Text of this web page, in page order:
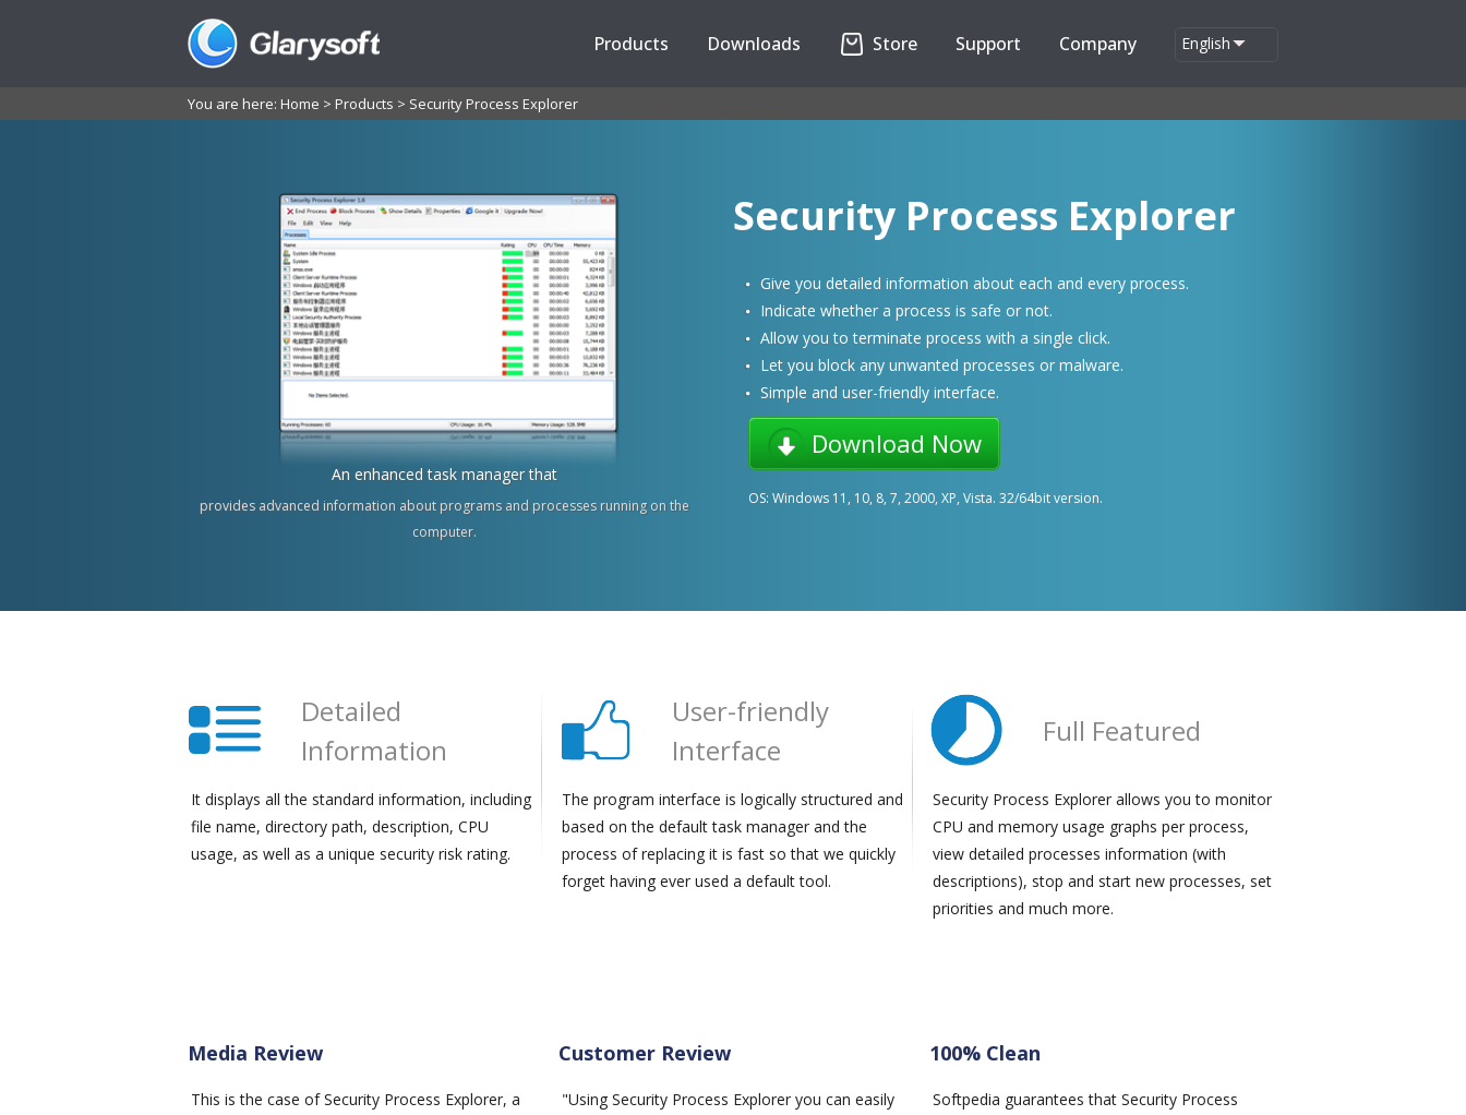
English
Products Downloads Store Support Company
You are here: Home > Products > Security Process Explorer
An enhanced task manager that
provides advanced information about programs and processes running on the
computer.
Security Process Explorer
Give you detailed information about each and every process.
Indicate whether a process is safe or not.
Allow you to terminate process with a single click.
Let you block any unwanted processes or malware.
Simple and user-friendly interface.
Download Now
OS: Windows 11, 10, 8, 7, 2000, XP, Vista. 32/64bit version.
Detailed
Information
It displays all the standard information, including
file name, directory path, description, CPU
usage, as well as a unique security risk rating.
User-friendly
Interface
The program interface is logically structured and
based on the default task manager and the
process of replacing it is fast so that we quickly
forget having ever used a default tool.
Full Featured
Security Process Explorer allows you to monitor
CPU and memory usage graphs per process,
view detailed processes information (with
descriptions), stop and start new processes, set
priorities and much more.
Media Review
This is the case ofSecurity Process Explorer, a
Customer Review
"Using Security Process Explorer you can easily
100% Clean
Softpedia guarantees that Security Process